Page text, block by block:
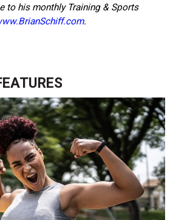
to his monthly Training & Sports
.